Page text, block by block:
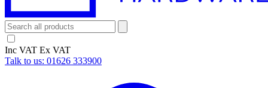
Inc VAT Ex VAT
Talk to us: 01626 333900